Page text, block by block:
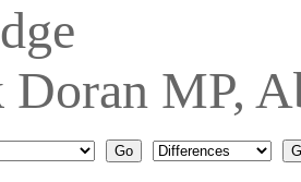
MP,